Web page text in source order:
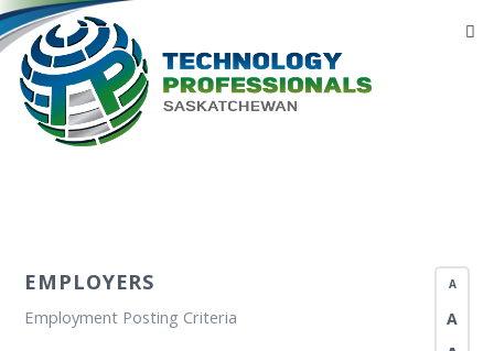
A
A
EMPLOYERS
Employment Posting Criteria